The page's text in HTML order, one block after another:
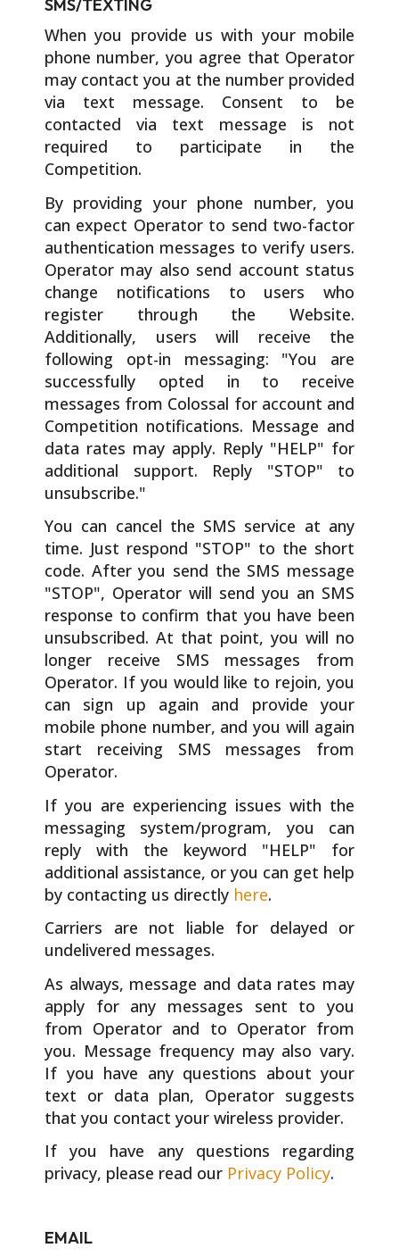
SMS/TEXTING
When you provide us with your mobile
phone number, you agree that Operator
may contact you at the number provided
via text message. Consent to be
contacted via text message is not
required to participate in the
Competition.
By providing your phone number, you
can expect Operator to send two-factor
authentication messages to verify users.
Operator may also send account status
change notifications to users who
register through the Website.
Additionally, users will receive the
following opt-in messaging: "You are
successfully opted in to receive
messages from Colossal for account and
Competition notifications. Message and
data rates may apply. Reply "HELP" for
additional support. Reply "STOP" to
unsubscribe."
You can cancel the SMS service at any
time. Just respond "STOP" to the short
code. After you send the SMS message
"STOP", Operator will send you an SMS
response to confirm that you have been
unsubscribed. At that point, you will no
longer receive SMS messages from
Operator. If you would like to rejoin, you
can sign up again and provide your
mobile phone number, and you will again
start receiving SMS messages from
Operator.
If you are experiencing issues with the
messaging system/program, you can
reply with the keyword "HELP" for
additional assistance, or you can get help
by contacting us directly here.
Carriers are not liable for delayed or
undelivered messages.
As always, message and data rates may
apply for any messages sent to you
from Operator and to Operator from
you. Message frequency may also vary.
If you have any questions about your
text or data plan, Operator suggests
that you contact your wireless provider.
If you have any questions regarding
privacy, please read our Privacy Policy.
EMAIL